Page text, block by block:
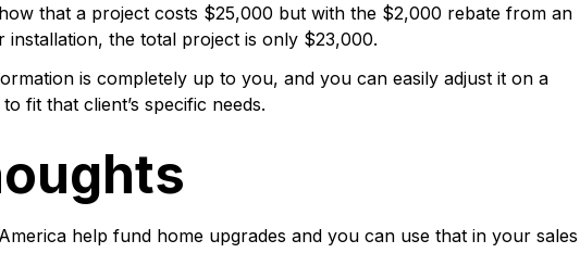
that a project costs $25,000 but with the $2,000 rebate from an
installation, the total project is only $23,000.
is completely up to you, and you can easily adjust it on a
fit that client’s specific needs.
help fund home upgrades and you can use that in your sales